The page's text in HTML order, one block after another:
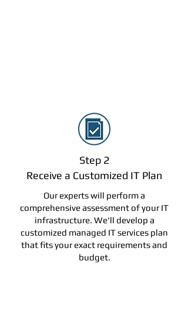
Step 2
Receive a Customized IT Plan
Our experts will perform a
comprehensive assessment of your IT
infrastructure. We'll develop a
customized managed IT services plan
that fits your exact requirements and
budget.